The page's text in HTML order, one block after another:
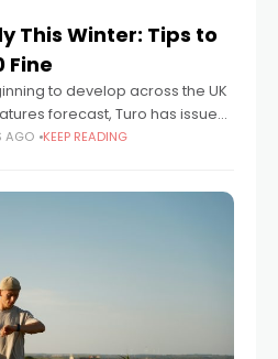
This Winter: Tips to
Fine
to develop across the UK
forecast, Turo has issued
navigate icy roads
AGO KEEP READING